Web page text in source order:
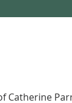
Quick View
Catherine